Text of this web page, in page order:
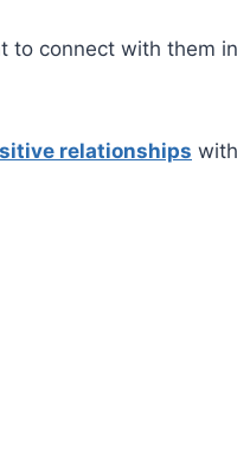
to connect with them
relationships